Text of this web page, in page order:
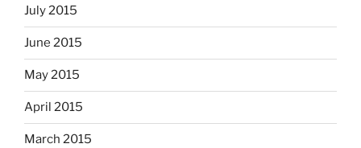
July 2015
June 2015
May 2015
April 2015
March 2015